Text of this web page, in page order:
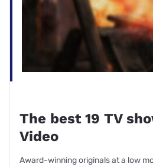
The best 19 TV
Video
Award-winning originals at a low